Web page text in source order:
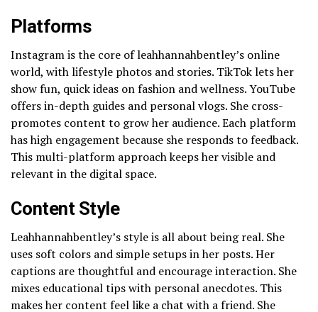
Platforms
Instagram is the core of leahhannahbentley’s online
world, with lifestyle photos and stories. TikTok lets her
show fun, quick ideas on fashion and wellness. YouTube
offers in-depth guides and personal vlogs. She cross-
promotes content to grow her audience. Each platform
has high engagement because she responds to feedback.
This multi-platform approach keeps her visible and
relevant in the digital space.
Content Style
Leahhannahbentley’s style is all about being real. She
uses soft colors and simple setups in her posts. Her
captions are thoughtful and encourage interaction. She
mixes educational tips with personal anecdotes. This
makes her content feel like a chat with a friend. She